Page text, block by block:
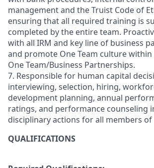
management and the Truist Code of
ensuring that all required training is
completed by the entire team.
with all IRM and key line of business
and promote One Team culture
One Team/Business Partnerships.
7. Responsible for human capital
interviewing, selection, hiring,
development planning, annual
ratings, and performance counseling
disciplinary actions for all members
QUALIFICATIONS